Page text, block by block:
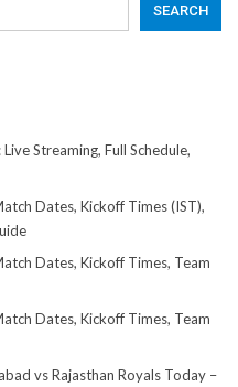
SEARCH
Streaming, Full Schedule,
Dates, Kickoff Times (IST),
Dates, Kickoff Times, Team
Dates, Kickoff Times, Team
vs Rajasthan Royals Today –